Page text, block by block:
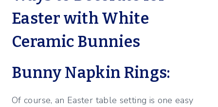
Easter with White
Ceramic Bunnies
Bunny Napkin Rings:
Of course, an Easter table setting is one easy